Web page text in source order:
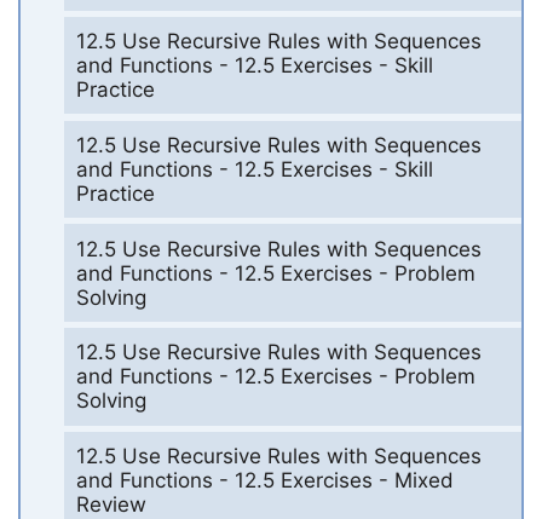
12.5 Use Recursive Rules with Sequences
and Functions - 12.5 Exercises - Skill
Practice
12.5 Use Recursive Rules with Sequences
and Functions - 12.5 Exercises - Skill
Practice
12.5 Use Recursive Rules with Sequences
and Functions - 12.5 Exercises - Problem
Solving
12.5 Use Recursive Rules with Sequences
and Functions - 12.5 Exercises - Problem
Solving
12.5 Use Recursive Rules with Sequences
and Functions - 12.5 Exercises - Mixed
Review